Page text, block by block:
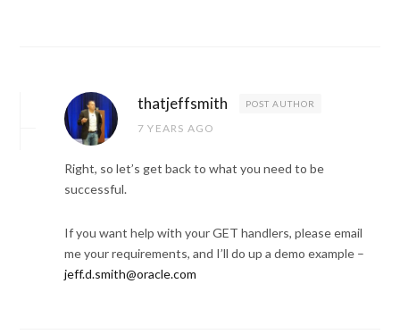
thatjeffsmith POST AUTHOR
7 YEARS AGO
Right, so let’s get back to what you need to be
successful.
If you want help with your GET handlers, please email
me your requirements, and I’ll do up a demo example –
jeff.d.smith@oracle.com